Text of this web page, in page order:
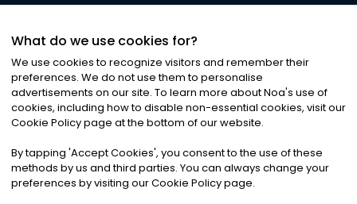
©2026Noa News Ltd. ALL RIGHTS RESERVED
Privacy|Terms & Conditions|Cookies
What do we use cookies for?
We use cookies to recognize visitors and remember their
preferences. We do not use them to personalise
advertisements on our site. To learn more about Noa's use of
cookies, including how to disable non-essential cookies, visit our
Cookie Policy page at the bottom of our website.
By tapping 'Accept Cookies', you consent to the use of these
methods by us and third parties. You can always change your
preferences by visiting our Cookie Policy page.